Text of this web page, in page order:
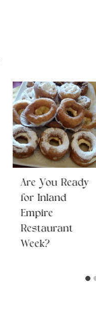
Are You Ready
for Inland
Empire
Restaurant
Week?